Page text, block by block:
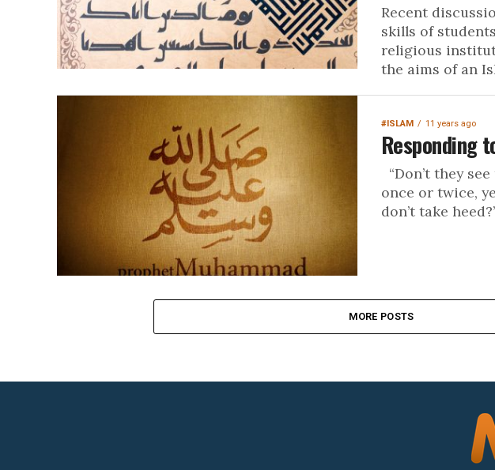
Recent
skills of
religious
the aims of an
#ISLAM 11 years ago
Responding
“Don’t they
once or twice,
don’t take
MORE POSTS